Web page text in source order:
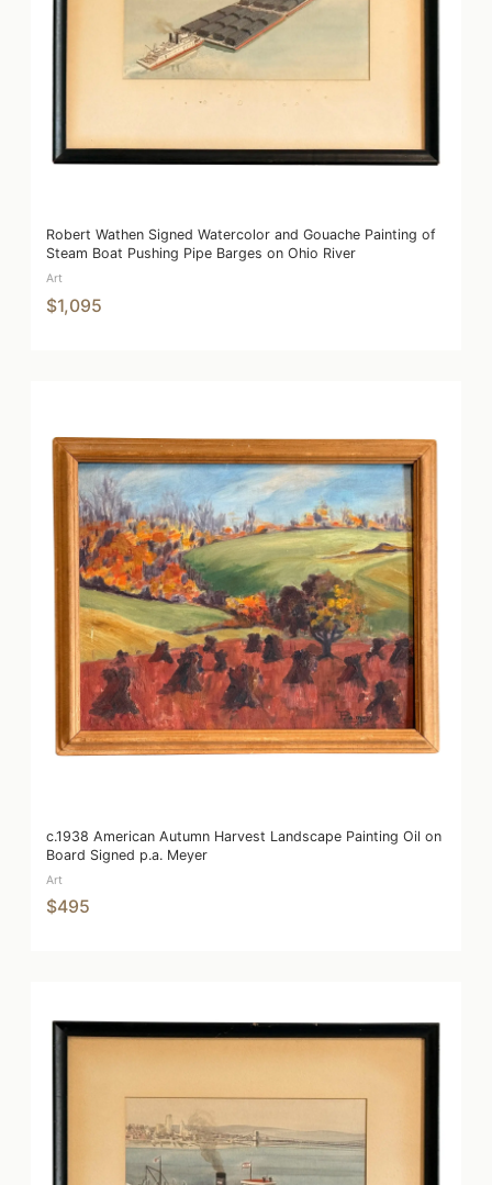
Robert Wathen Signed Watercolor and Gouache Painting of
Steam Boat Pushing Pipe Barges on Ohio River
Art
$1,095
c.1938 American Autumn Harvest Landscape Painting Oil on
Board Signed p.a. Meyer
Art
$495